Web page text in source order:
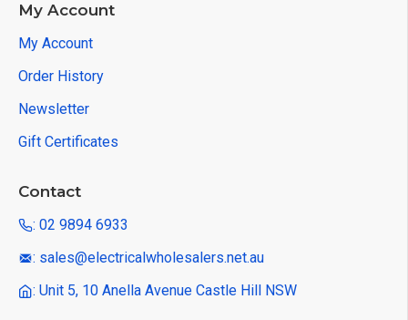
My Account
My Account
Order History
Newsletter
Gift Certificates
Contact
: 02 9894 6933
: sales@electricalwholesalers.net.au
: Unit 5, 10 Anella Avenue Castle Hill NSW